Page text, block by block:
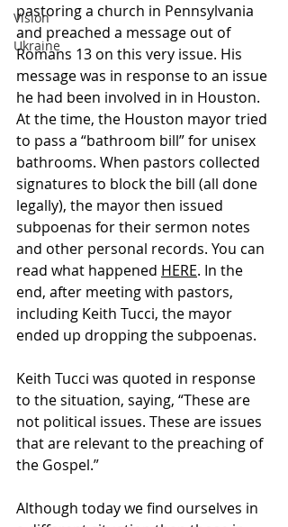
Vision
Ukraine
pastoring a church in Pennsylvania
and preached a message out of
Romans 13 on this very issue. His
message was in response to an issue
he had been involved in in Houston.
At the time, the Houston mayor tried
to pass a “bathroom bill” for unisex
bathrooms. When pastors collected
signatures to block the bill (all done
legally), the mayor then issued
subpoenas for their sermon notes
and other personal records. You can
read what happened HERE. In the
end, after meeting with pastors,
including Keith Tucci, the mayor
ended up dropping the subpoenas.
Keith Tucci was quoted in response
to the situation, saying, “These are
not political issues. These are issues
that are relevant to the preaching of
the Gospel.”
Although today we find ourselves in